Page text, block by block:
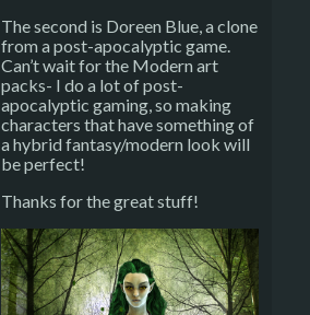
The second is Doreen Blue, a clone
from a post-apocalyptic game.
Can’t wait for the Modern art
packs- I do a lot of post-
apocalyptic gaming, so making
characters that have something of
a hybrid fantasy/modern look will
be perfect!
Thanks for the great stuff!